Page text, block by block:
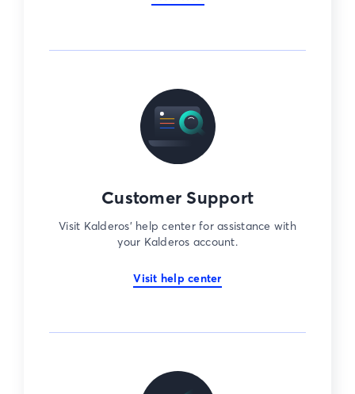
Customer Support
Visit Kalderos’ help center for assistance with
your Kalderos account.
Visit help center